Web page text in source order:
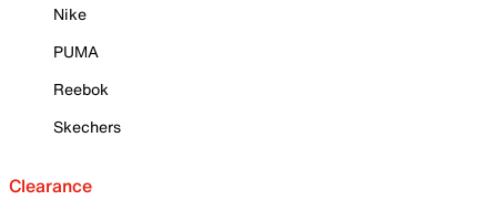
Nike
PUMA
Reebok
Skechers
Clearance